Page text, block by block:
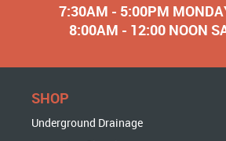
7:30AM - 5:00PM
8:00AM - 12:00 NOON
SHOP
Underground Drainage